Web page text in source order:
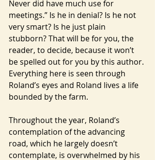
Never did have much use for
meetings.” Is he in denial? Is he not
very smart? Is he just plain
stubborn? That will be for you, the
reader, to decide, because it won’t
be spelled out for you by this author.
Everything here is seen through
Roland’s eyes and Roland lives a life
bounded by the farm.
Throughout the year, Roland’s
contemplation of the advancing
road, which he largely doesn’t
contemplate, is overwhelmed by his